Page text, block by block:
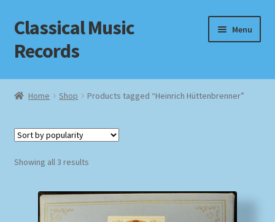
Skip
to
navigation
Skip
to
content
Classical Music
Records
Menu
Home
Checkout
Homepage
Home Shop Products tagged “Heinrich Hüttenbrenner”
Showing all 3 resultsSorted